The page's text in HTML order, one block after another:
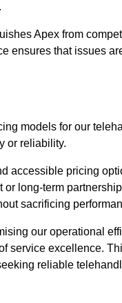
Apex from
ensures that issues
models for our
or reliability.
accessible pricing
or long-term
sacrificing
our operational
service excellence.
reliable